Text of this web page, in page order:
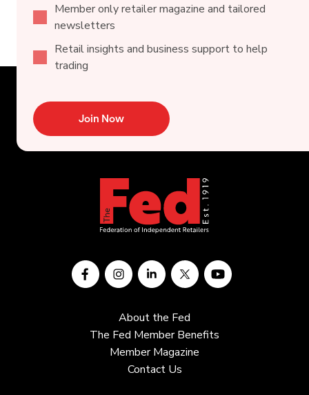
Member only retailer magazine and tailored
newsletters
Retail insights and business support to help
trading
Join Now
About the Fed
The Fed Member Benefits
Member Magazine
Contact Us